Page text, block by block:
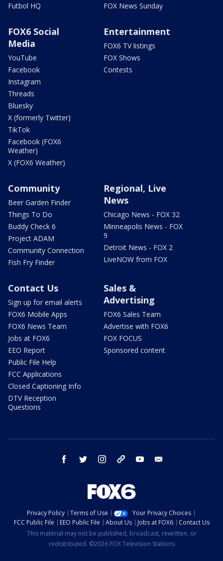
Futbol HQ
FOX News Sunday
FOX6 Social
Media
YouTube
Facebook
Instagram
Threads
Bluesky
X (formerly Twitter)
TikTok
Facebook (FOX6
Weather)
X (FOX6 Weather)
Entertainment
FOX6 TV listings
FOX Shows
Contests
Community
Beer Garden Finder
Things To Do
Buddy Check 6
Project ADAM
Community Connection
Fish Fry Finder
Regional, Live
News
Chicago News - FOX 32
Minneapolis News - FOX
9
Detroit News - FOX 2
LiveNOW from FOX
Contact Us
Sign up for email alerts
FOX6 Mobile Apps
FOX6 News Team
Jobs at FOX6
EEO Report
Public File Help
FCC Applications
Closed Captioning Info
DTV Reception
Questions
Sales &
Advertising
FOX6 Sales Team
Advertise with FOX6
FOX FOCUS
Sponsored content
facebook twitter instagram threads youtube
Privacy Policy Terms of Use
Your Privacy Choices
FCC Public File
EEO Public File About Us Jobs at FOX6
Contact Us
This material may not be published, broadcast, rewritten, or
redistributed. ©2026 FOX Television Stations